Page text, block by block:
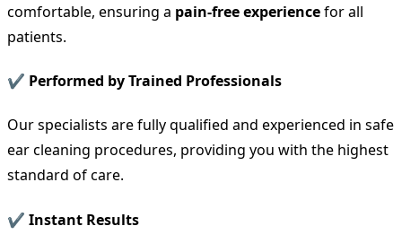
comfortable, ensuring a pain-free experiencefor all
patients.
✔ Performed by Trained Professionals
Our specialists are fully qualified and experienced in safe
ear cleaning procedures, providing you with the highest
standard of care.
✔ Instant Results